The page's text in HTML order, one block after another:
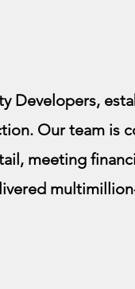
Developers,
Our team is
meeting